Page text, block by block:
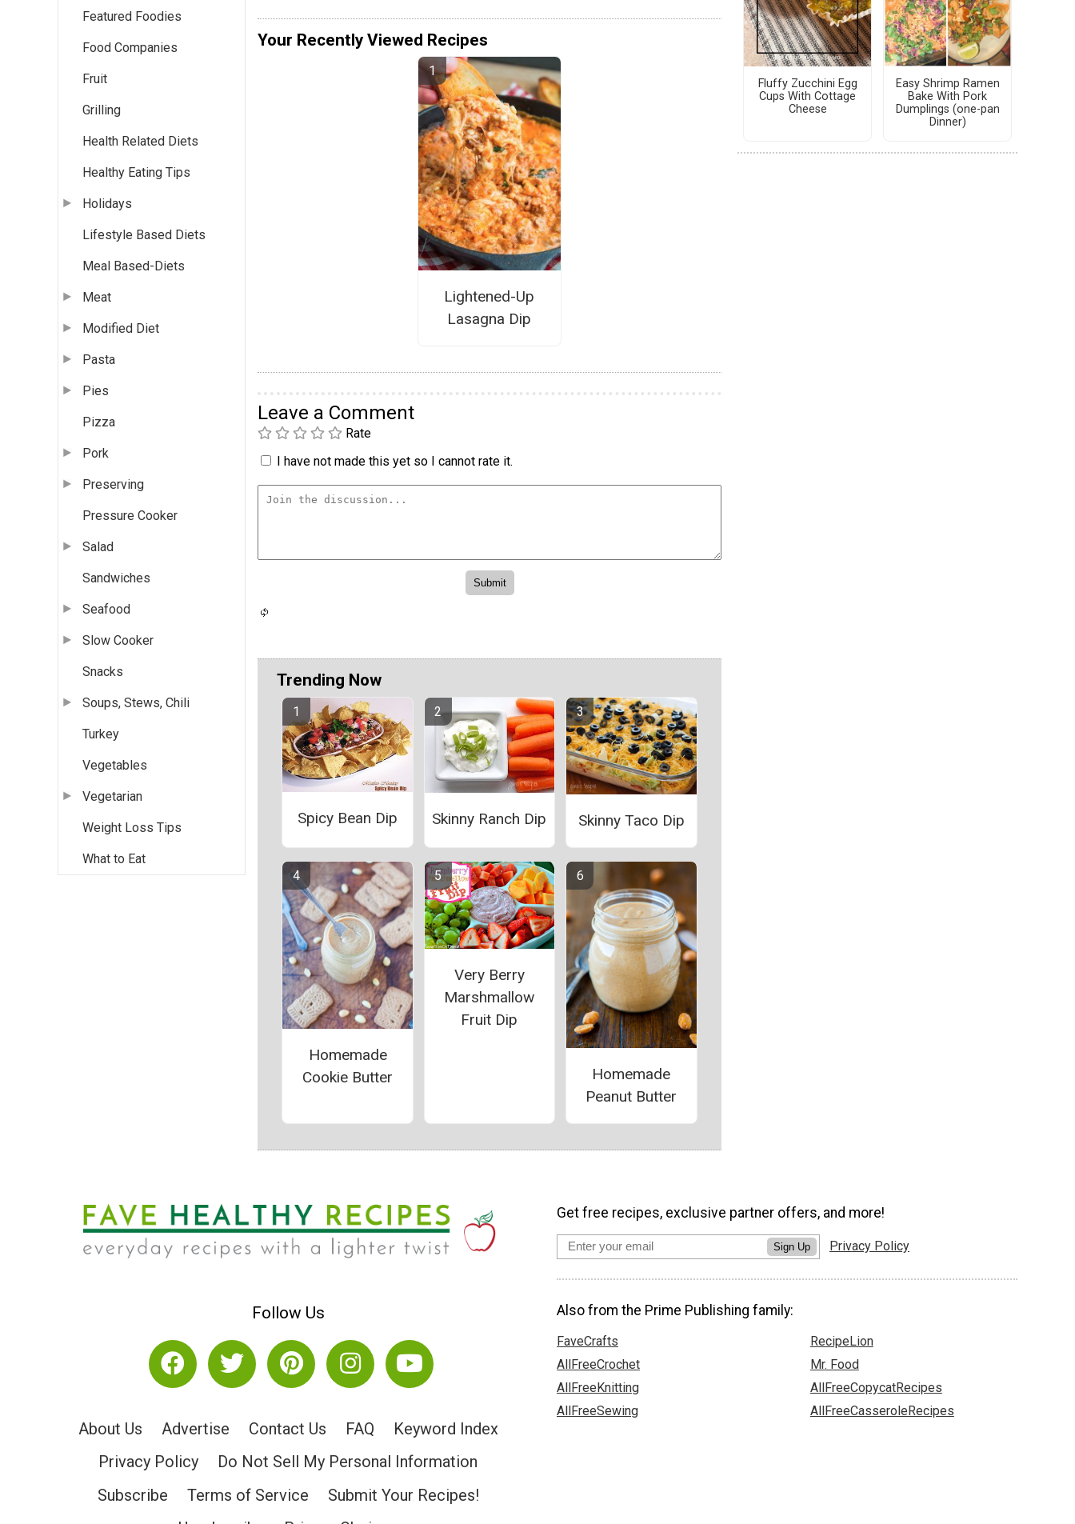
Featured Foodies
Food Companies
Fruit
Grilling
Health Related Diets
Healthy Eating Tips
Holidays
Lifestyle Based Diets
Meal Based-Diets
Meat
Modified Diet
Pasta
Pies
Pizza
Pork
Preserving
Pressure Cooker
Salad
Sandwiches
Seafood
Slow Cooker
Snacks
Soups, Stews, Chili
Turkey
Vegetables
Vegetarian
Weight Loss Tips
What to Eat
Your Recently Viewed Recipes
Lightened-Up
Lasagna Dip
Leave a Comment
Rate
I have not made this yet so I cannot rate it.
Trending Now
Spicy Bean Dip Skinny Ranch Dip Skinny Taco Dip
Homemade
Cookie Butter
Very Berry
Marshmallow
Fruit Dip
Homemade
Peanut Butter
Fluffy Zucchini Egg
Cups With Cottage
Cheese
Easy Shrimp Ramen
Bake With Pork
Dumplings (one-pan
Dinner)
Follow Us
About Us Advertise Contact Us FAQ
Keyword Index
Privacy Policy
Do Not Sell My Personal Information
Subscribe
Terms of Service
Submit Your Recipes!
Get free recipes, exclusive partner offers, and more!
Sign Up Privacy Policy
Also from the Prime Publishing family:
FaveCrafts
AllFreeCrochet
AllFreeKnitting
AllFreeSewing
RecipeLion
Mr. Food
AllFreeCopycatRecipes
AllFreeCasseroleRecipes